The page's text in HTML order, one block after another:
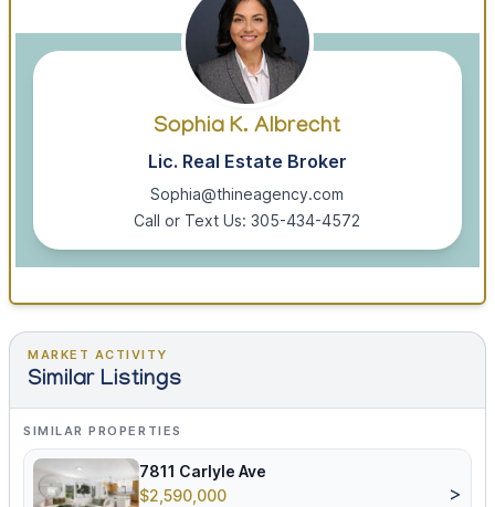
Sophia K. Albrecht
Lic. Real Estate Broker
Sophia@thineagency.com
Call or Text Us: 305-434-4572
MARKET ACTIVITY
Similar Listings
SIMILAR PROPERTIES
7811 Carlyle Ave
$2,590,000
>